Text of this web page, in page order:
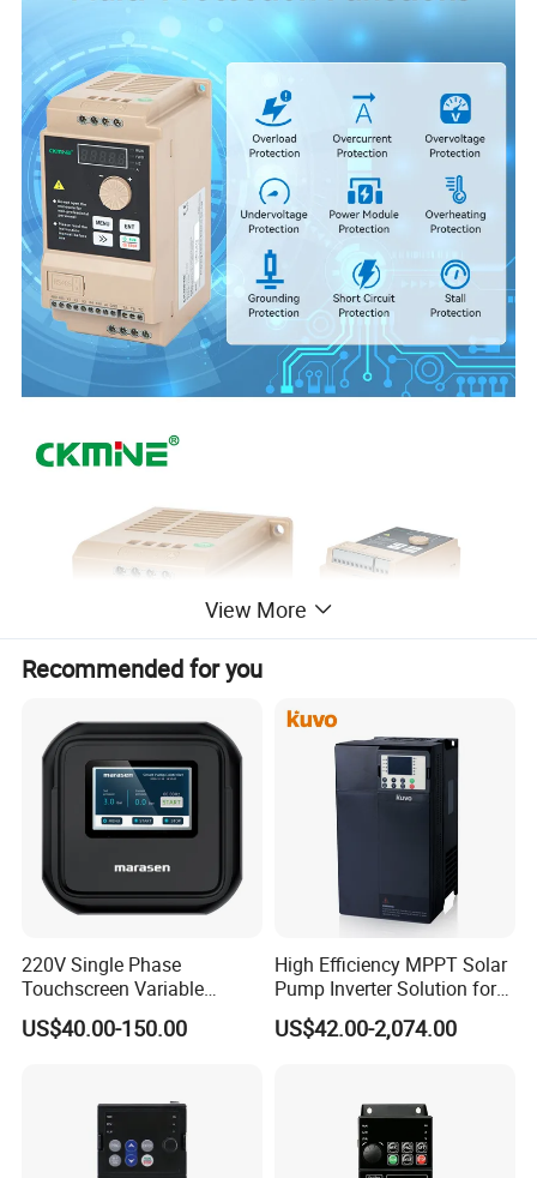
View More
Recommended for you
220V Single Phase
Touchscreen Variable
Frequency Drive Inverter for
Water Pump Fan Motor
US$40.00-150.00
High Efficiency MPPT Solar
Pump Inverter Solution for
Agriculture Irrigation
US$42.00-2,074.00